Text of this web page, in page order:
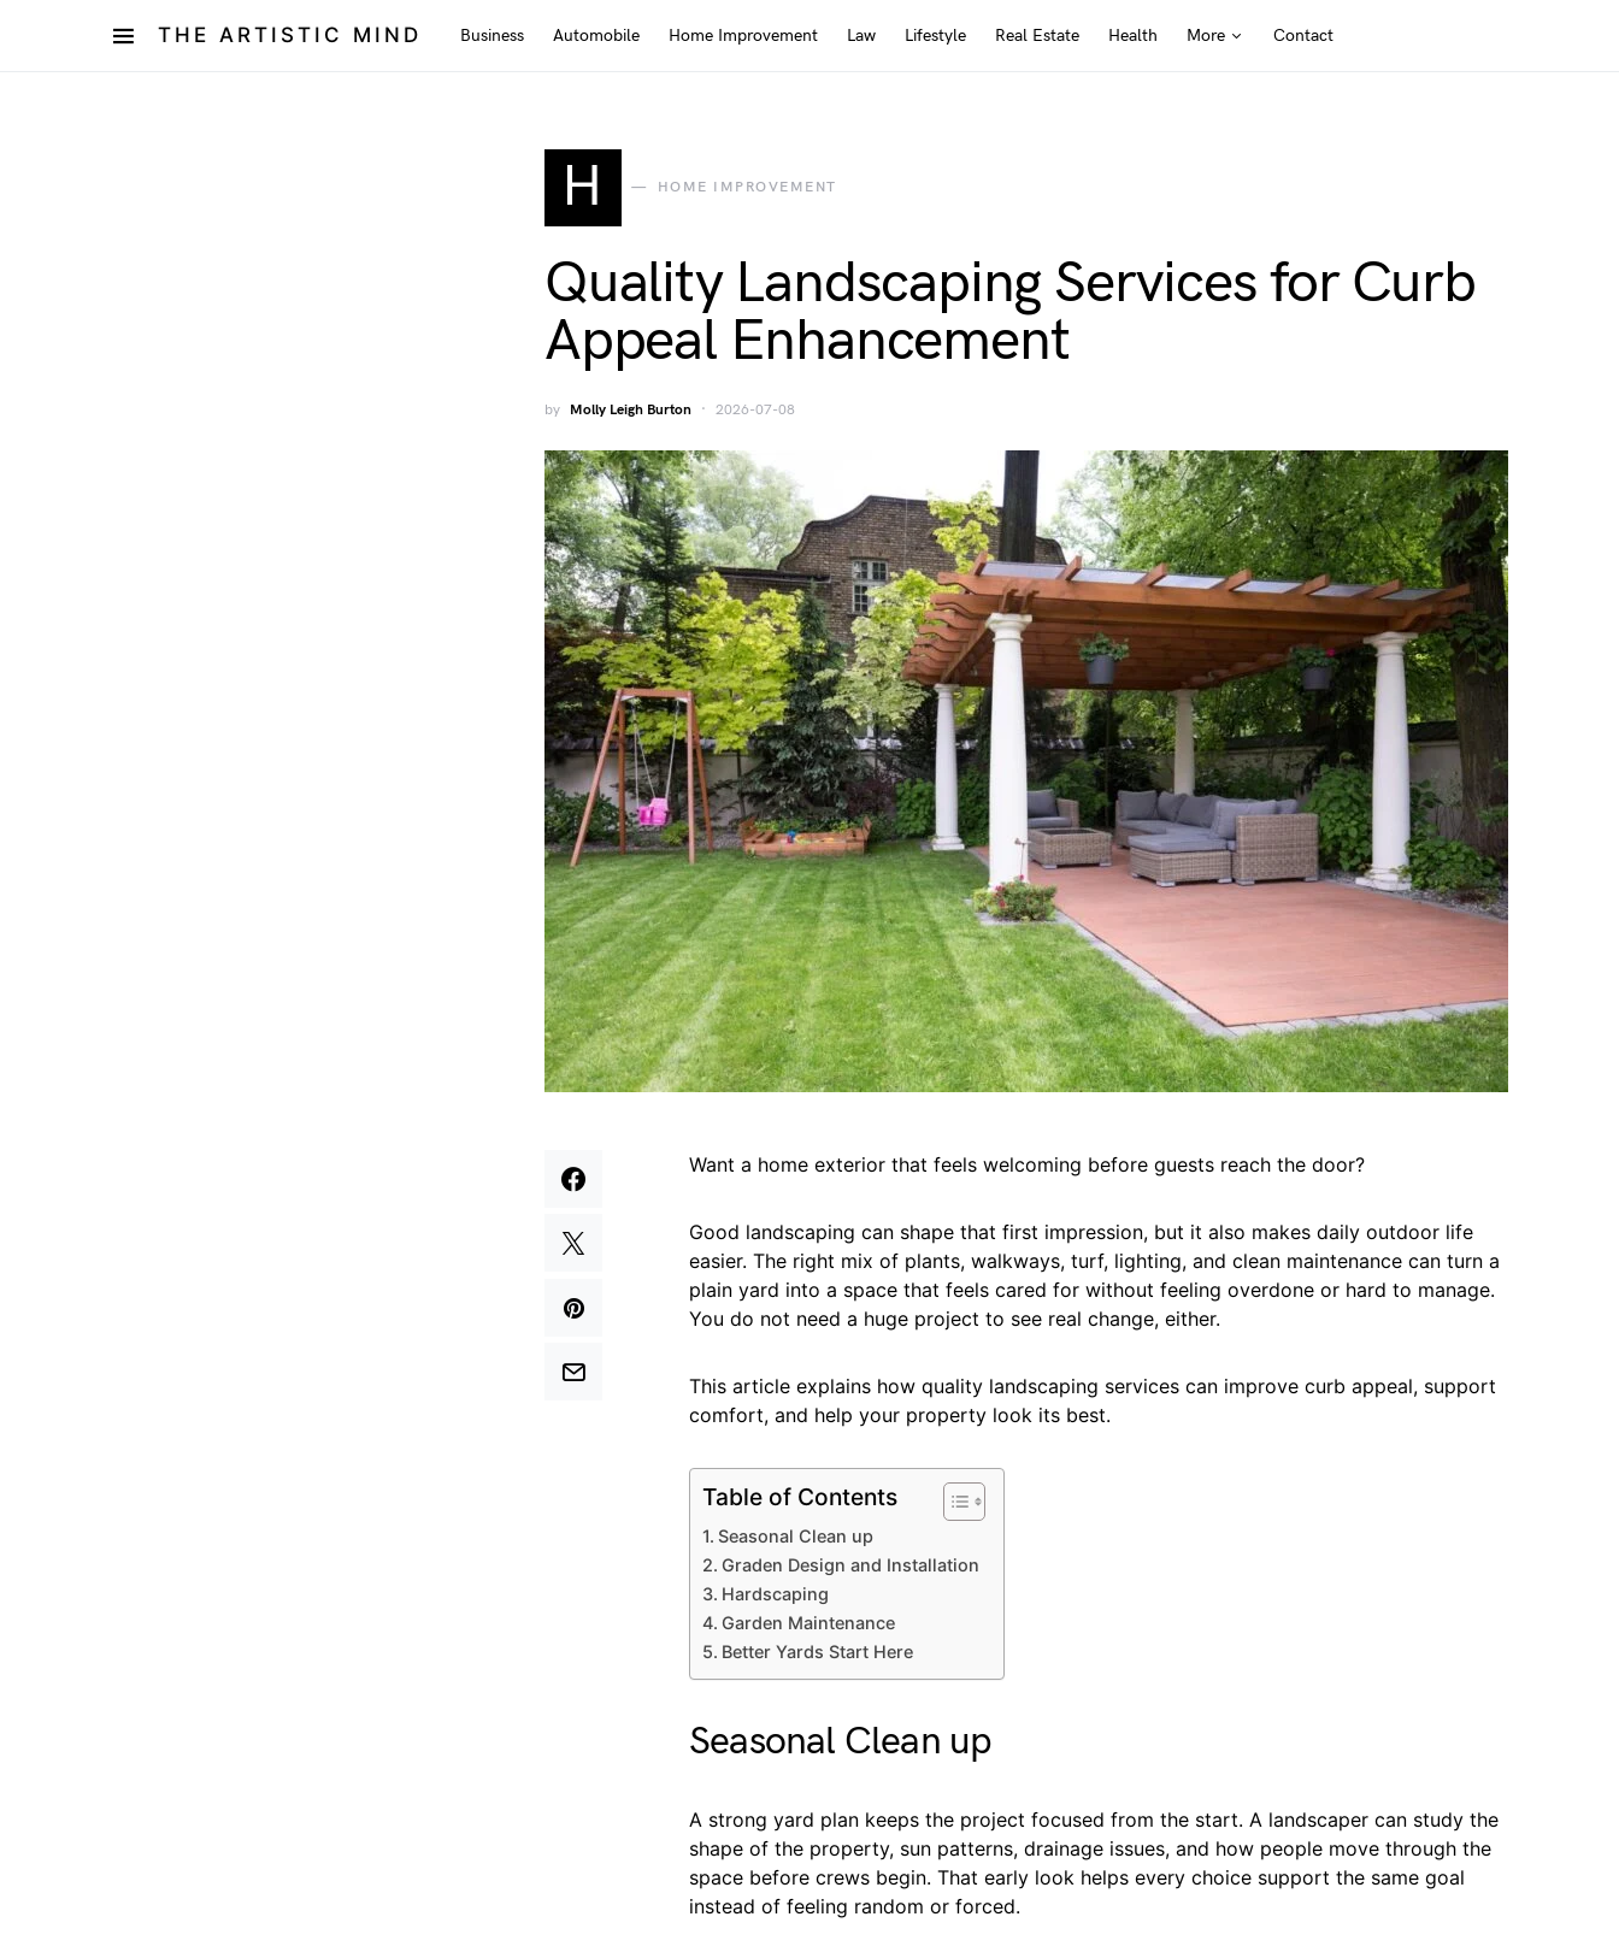
THE ARTISTIC MIND Business Automobile Home Improvement Law Lifestyle Real Estate Health More Contact
H HOME IMPROVEMENT
Quality Landscaping Services for Curb
Appeal Enhancement
by Molly Leigh Burton 2026-07-08
Want a home exterior that feels welcoming before guests reach the door?
Good landscaping can shape that first impression, but it also makes daily outdoor life
easier. The right mix of plants, walkways, turf, lighting, and clean maintenance can turn a
plain yard into a space that feels cared for without feeling overdone or hard to manage.
You do not need a huge project to see real change, either.
This article explains how quality landscaping services can improve curb appeal, support
comfort, and help your property look its best.
Table of Contents
Seasonal Clean up
Graden Design and Installation
Hardscaping
Garden Maintenance
Better Yards Start Here
Seasonal Clean up
A strong yard plan keeps the project focused from the start. A landscaper can study the
shape of the property, sun patterns, drainage issues, and how people move through the
space before crews begin. That early look helps every choice support the same goal
instead of feeling random or forced.